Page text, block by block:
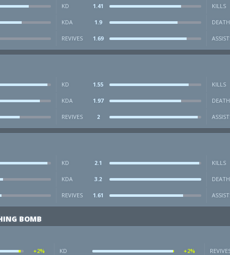
KD 1.41 KILLS
KDA 1.9
REVIVES 1.69
KD 1.55 KILLS
KDA 1.97
REVIVES 2
KD 2.1 KILLS
KDA 3.2
REVIVES 1.61
BOMB
+2% KD +2%